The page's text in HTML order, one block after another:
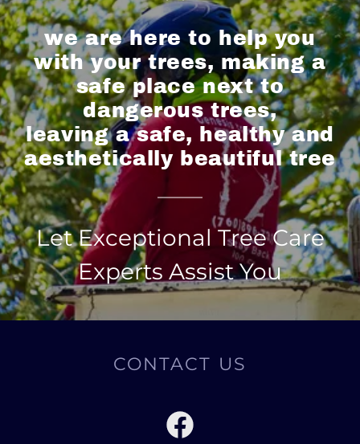
we are here to help you
with your trees, making a
safe place next to
dangerous trees,
leaving a safe, healthy and
aesthetically beautiful tree
Let Exceptional Tree Care
Experts Assist You
CONTACT US